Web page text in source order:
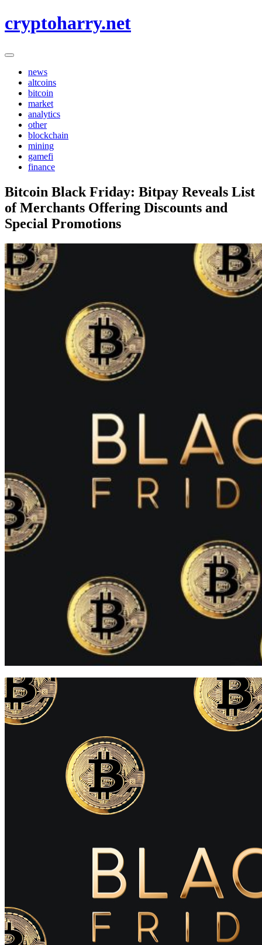
to
cryptoharry.net
news
altcoins
bitcoin
market
analytics
other
blockchain
mining
gamefi
finance
Bitcoin Black Friday: Bitpay Reveals List
of Merchants Offering Discounts and
Special Promotions